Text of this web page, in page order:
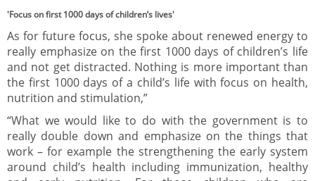
'Focus on first 1000 days of children’s lives'
As for future focus, she spoke about renewed energy to
really emphasize on the first 1000 days of children’s life
and not get distracted. Nothing is more important than
the first 1000 days of a child’s life with focus on health,
nutrition and stimulation,”
“What we would like to do with the government is to
really double down and emphasize on the things that
work – for example the strengthening the early system
around child’s health including immunization, healthy